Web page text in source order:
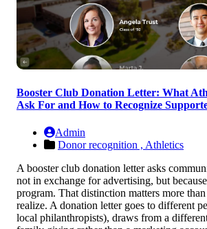
Booster Club Donation Letter: What
Ask For and How to Recognize
Admin
Donor recognition , Athletics
A booster club donation letter asks
not in exchange for advertising, but
program. That distinction matters more
realize. A donation letter goes to different
local philanthropists), draws from a